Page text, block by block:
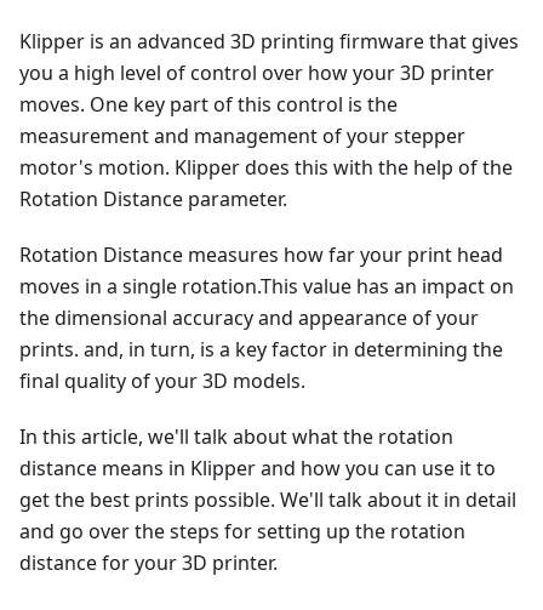
Klipper is an advanced 3D printing firmware that gives
you a high level of control over how your 3D printer
moves. One key part of this control is the
measurement and management of your stepper
motor's motion. Klipper does this with the help of the
Rotation Distance parameter.
Rotation Distance measures how far your print head
moves in a single rotation.This value has an impact on
the dimensional accuracy and appearance of your
prints. and, in turn, is a key factor in determining the
final quality of your 3D models.
In this article, we'll talk about what the rotation
distance means in Klipper and how you can use it to
get the best prints possible. We'll talk about it in detail
and go over the steps for setting up the rotation
distance for your 3D printer.